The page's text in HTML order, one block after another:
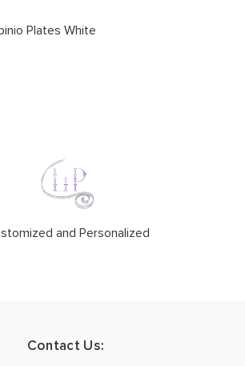
Plates White
and Personalized
Contact Us: